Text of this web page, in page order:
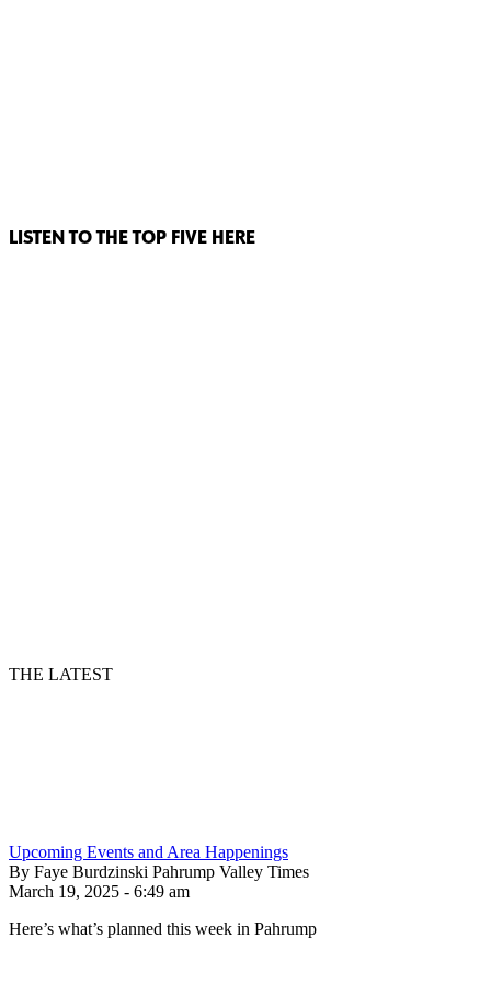
LISTEN TO THE TOP FIVE HERE
THE LATEST
Upcoming Events and Area Happenings
By Faye Burdzinski Pahrump Valley Times
March 19, 2025 - 6:49 am
Here’s what’s planned this week in Pahrump